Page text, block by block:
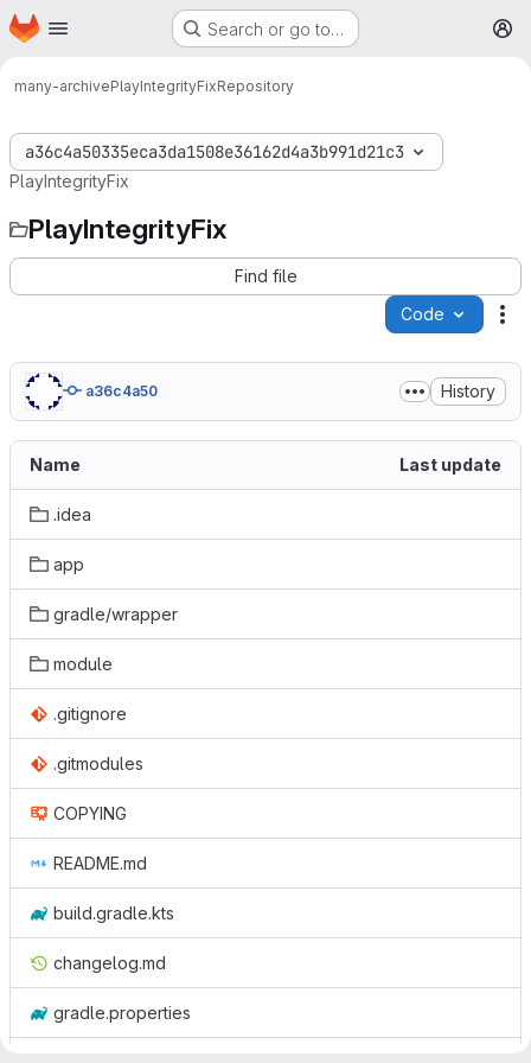
Skip to main content
Homepage Search or go to…
many-archivePlayIntegrityFixRepository
a36c4a50335eca3da1508e36162d4a3b991d21c3
PlayIntegrityFix
PlayIntegrityFix
Find file
Code
a36c4a50 History
Name Last update
.idea
app
gradle/wrapper
module
.gitignore
.gitmodules
COPYING
README.md
build.gradle.kts
changelog.md
gradle.properties